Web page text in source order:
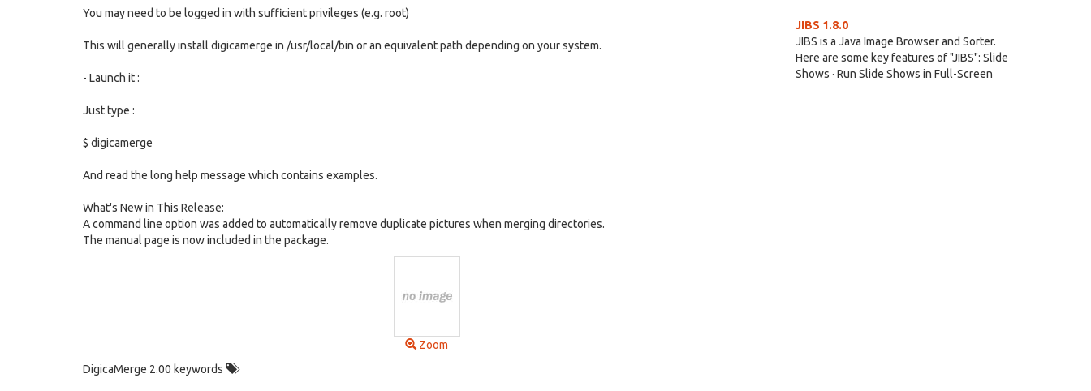
You may need to be logged in with sufficient privileges (e.g. root)
This will generally install digicamerge in /usr/local/bin or an equivalent path depending on your system.
- Launch it :
Just type :
$ digicamerge
And read the long help message which contains examples.
What's New in This Release:
A command line option was added to automatically remove duplicate pictures when merging directories.
The manual page is now included in the package.
Zoom
DigicaMerge 2.00 keywords
JIBS 1.8.0
JIBS is a Java Image Browser and Sorter.
Here are some key features of "JIBS": Slide
Shows · Run Slide Shows in Full-Screen